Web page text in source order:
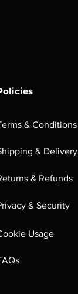
& Conditions
& Delivery
& Refunds
& Security
Usage